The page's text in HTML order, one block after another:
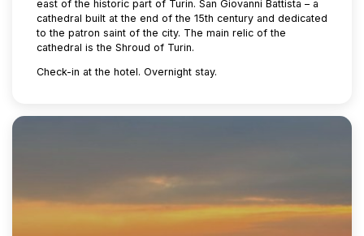
east of the historic part of Turin. San Giovanni Battista – a
cathedral built at the end of the 15th century and dedicated
to the patron saint of the city. The main relic of the
cathedral is the Shroud of Turin.
Check-in at the hotel. Overnight stay.